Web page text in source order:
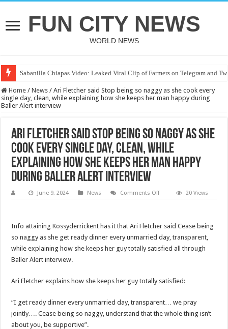
FUN CITY NEWS
WORLD NEWS
Sabanilla Chiapas Video: Leaked Viral Clip of Farmers on Telegram and
One of the friend’s stepmother, Ashlee Cole, is a judge as Nolan Xavier
Home / News / Ari Fletcher said Stop being so naggy as she cook every
single day, clean, while explaining how she keeps her man happy during
Baller Alert interview
Ari Fletcher said Stop being so naggy as she
cook every single day, clean, while
explaining how she keeps her man happy
during Baller Alert interview
June 9, 2024 News Comments Offon
being
naggy
as
she
day,
clean,
how
she
keeps
20 Views
Info attaining Kossyderrickent has it that Ari Fletcher said Cease being
so naggy as she get ready dinner every unmarried day, transparent,
while explaining how she keeps her guy totally satisfied all through
Baller Alert interview.
Ari Fletcher explains how she keeps her guy totally satisfied:
“I get ready dinner every unmarried day, transparent… we pray
jointly…. Cease being so naggy, understand that the whole thing isn’t
about you, be supportive”.